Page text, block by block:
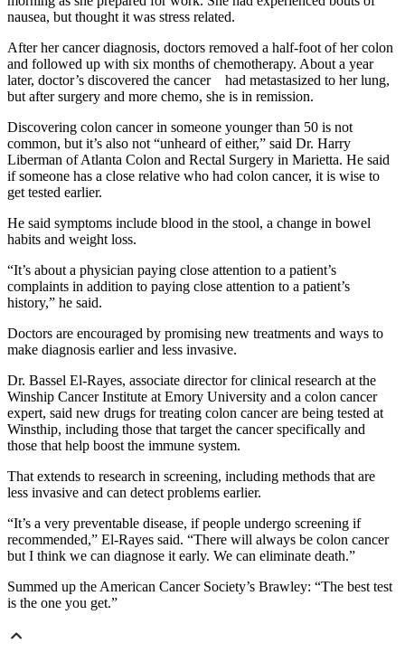
nausea, but thought it was stress related.
After her cancer diagnosis, doctors removed a half-foot of her colon
and followed up with six months of chemotherapy. About a year
later, doctor’s discovered the cancer had metastasized to her lung,
but after surgery and more chemo, she is in remission.
Discovering colon cancer in someone younger than 50 is not
common, but it’s also not “unheard of either,” said Dr. Harry
Liberman of Atlanta Colon and Rectal Surgery in Marietta. He said
if someone has a close relative who had colon cancer, it is wise to
get tested earlier.
He said symptoms include blood in the stool, a change in bowel
habits and weight loss.
“It’s about a physician paying close attention to a patient’s
complaints in addition to paying close attention to a patient’s
history,” he said.
Doctors are encouraged by promising new treatments and ways to
make diagnosis earlier and less invasive.
Dr. Bassel El-Rayes, associate director for clinical research at the
Winship Cancer Institute at Emory University and a colon cancer
expert, said new drugs for treating colon cancer are being tested at
Winsthip, including those that target the cancer specifically and
those that help boost the immune system.
That extends to research in screening, including methods that are
less invasive and can detect problems earlier.
“It’s a very preventable disease, if people undergo screening if
recommended,” El-Rayes said. “There will always be colon cancer
but I think we can diagnose it early. We can eliminate death.”
Summed up the American Cancer Society’s Brawley: “The best test
is the one you get.”